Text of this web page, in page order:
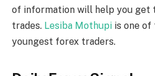
of information will help you get
trades. Lesiba Mothupi is one of
youngest forex traders.